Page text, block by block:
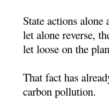
State actions
let alone reverse,
let loose on the
That fact has
carbon pollution.